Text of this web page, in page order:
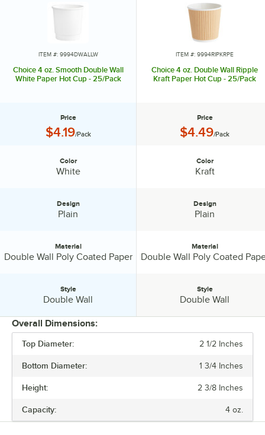
COLOR
DESIGN
MATERIAL
ITEM #: 9994DWALLW
Choice 4 oz. Smooth Double Wall
White Paper Hot Cup - 25/Pack
Price
Price:
$4.19/Pack
Color
White
Design
Plain
Material:
Material
Double Wall Poly Coated Paper
Style
Double Wall
ITEM #: 9994RIPKRPE
Choice 4 oz. Double Wall Ripple
Kraft Paper Hot Cup - 25/Pack
Price
Price:
$4.49/Pack
Color
Kraft
Design
Plain
Material:
Material
Double Wall Poly Coated
Style
Double Wall
Overall Dimensions:
Top Diameter: 2 1/2 Inches
Bottom Diameter: 1 3/4 Inches
Height: 2 3/8 Inches
Capacity: 4 oz.